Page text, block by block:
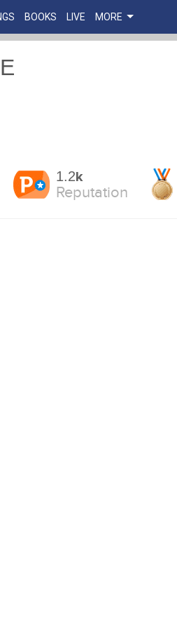
BOOKS LIVE MORE
1.2 k
Reputation